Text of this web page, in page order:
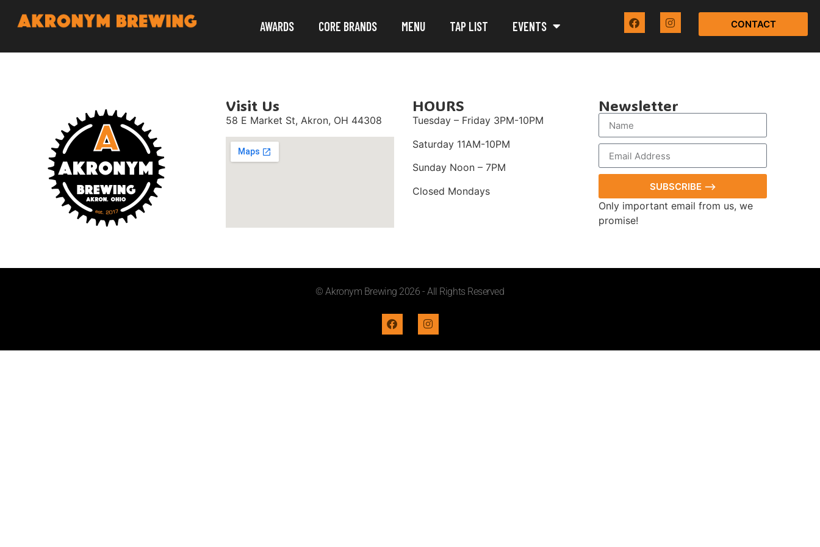
AWARDS CORE BRANDS MENU TAP LIST EVENTS CONTACT
Visit Us
58 E Market St, Akron, OH 44308
HOURS
Tuesday – Friday 3PM-10PM
Saturday 11AM-10PM
Sunday Noon – 7PM
Closed Mondays
Newsletter
SUBSCRIBE ⟶
Only important email from us, we
promise!
© Akronym Brewing 2026 - All Rights Reserved